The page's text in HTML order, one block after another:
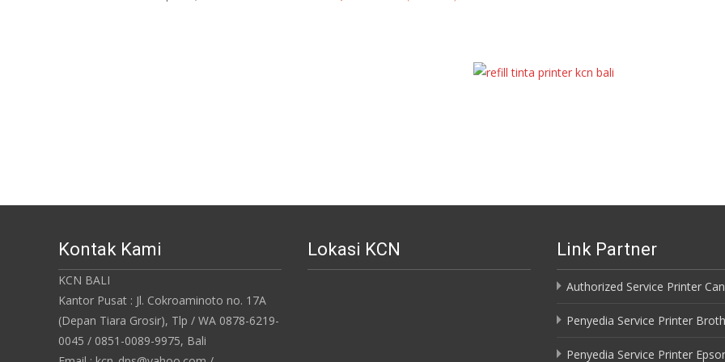
Kontak Kami
KCN BALI
Kantor Pusat : Jl. Cokroaminoto no. 17A
(Depan Tiara Grosir), Tlp / WA 0878-6219-
0045 / 0851-0089-9975, Bali
Lokasi KCN Link Partner
Authorized Service Printer
Penyedia Service Printer
Penyedia Service Printer